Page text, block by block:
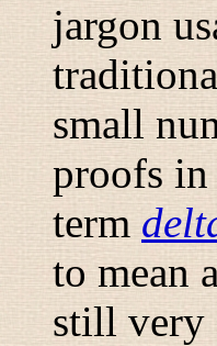
jargon
small
proofs
term
to mean
still very